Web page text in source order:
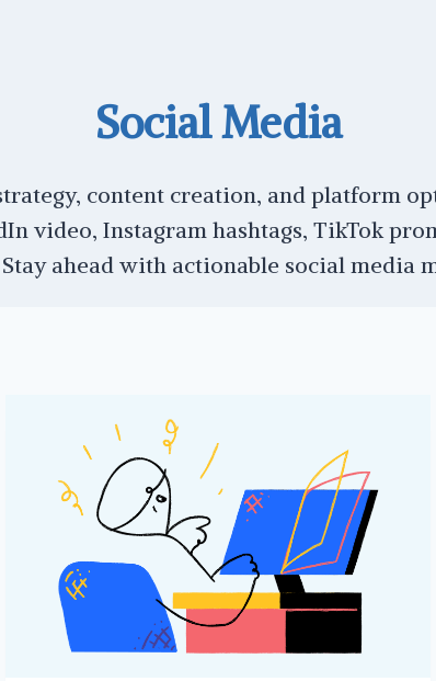
Social Media
content creation, and platform
video, Instagram hashtags, TikTok
Stay ahead with actionable social